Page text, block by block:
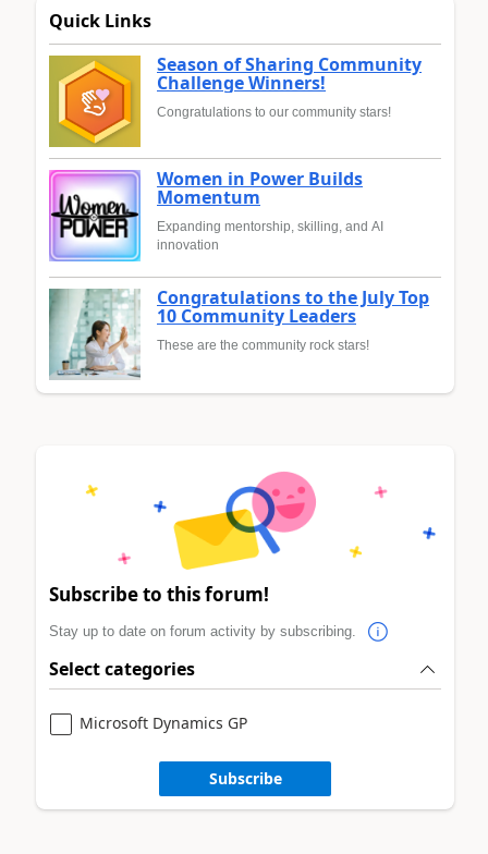
Quick Links
Season of Sharing Community
Challenge Winners!
Congratulations to our community stars!
Women in Power Builds
Momentum
Expanding mentorship, skilling, and AI
innovation
Congratulations to the July Top
10 Community Leaders
These are the community rock stars!
Subscribe to this forum!
Stay up to date on forum activity by subscribing.
Select categories
Microsoft Dynamics GP
Subscribe